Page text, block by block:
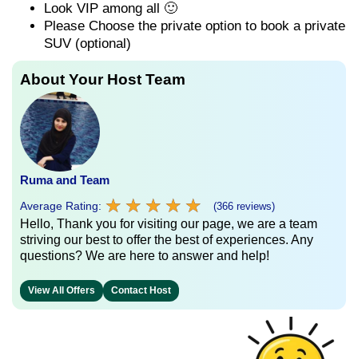
Look VIP among all 🙂
Please Choose the private option to book a private
SUV (optional)
About Your Host Team
Ruma and Team
Average Rating: ★ ★ ★ ★ ★
★ ★ ★ ★ ★ (366 reviews)
Hello, Thank you for visiting our page, we are a team
striving our best to offer the best of experiences. Any
questions? We are here to answer and help!
View All Offers Contact Host